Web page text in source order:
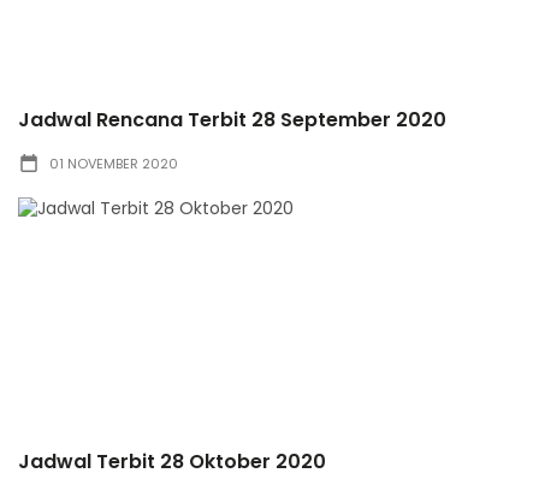
Jadwal Rencana Terbit 28 September 2020
01 NOVEMBER 2020
Jadwal Terbit 28 Oktober 2020